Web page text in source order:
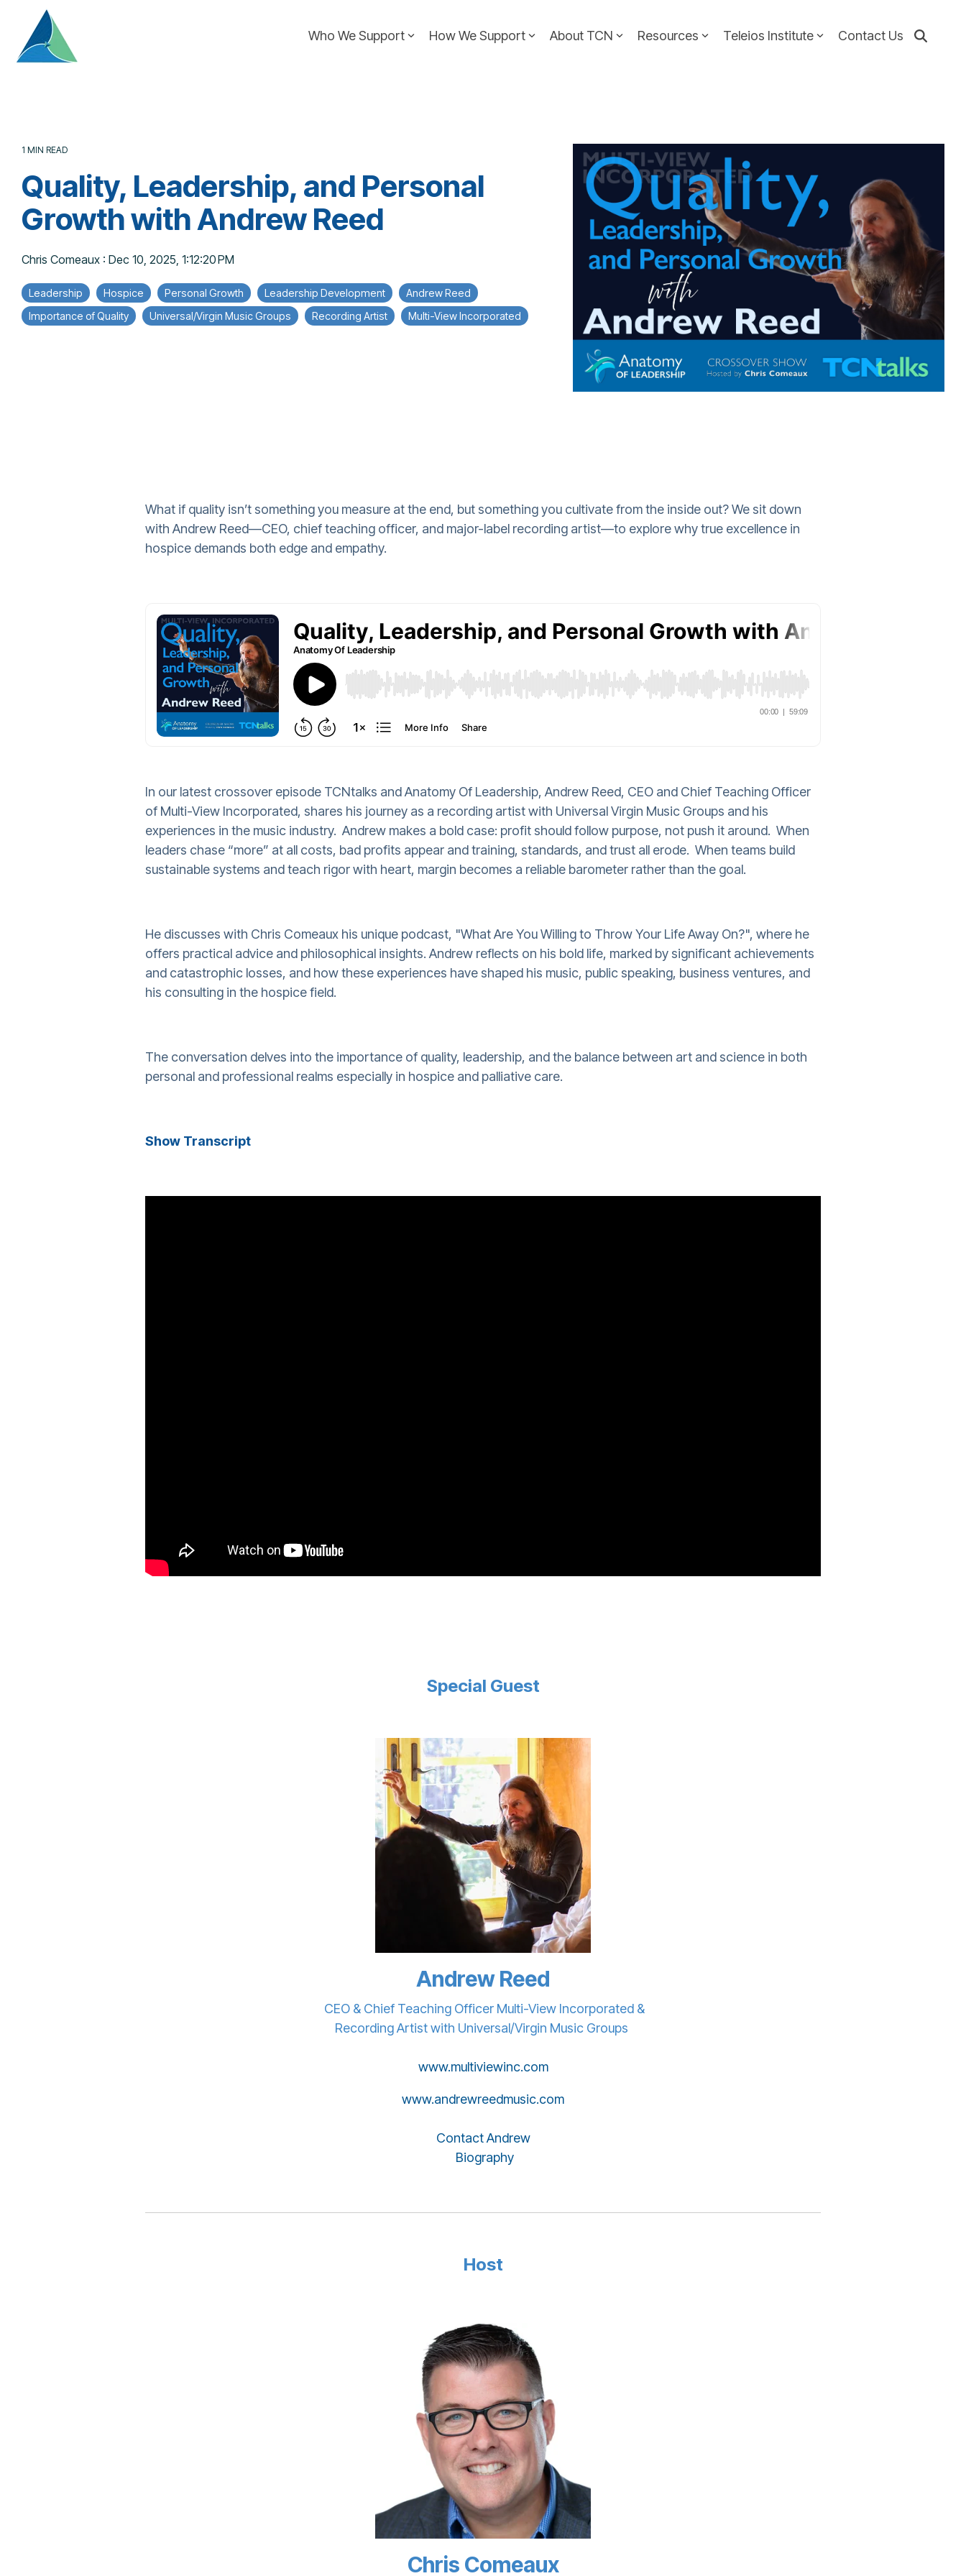
main
content.
Who We Support How We Support About TCN Resources Teleios Institute Contact Us
1 MIN READ
Quality, Leadership, and Personal
Growth with Andrew Reed
Chris Comeaux : Dec 10, 2025, 1:12:20 PM
Leadership Hospice Personal Growth Leadership Development
Andrew Reed
Importance of Quality
Universal/Virgin Music Groups Recording Artist Multi-View Incorporated
What if quality isn’t something you measure at the end, but something you cultivate from the inside out? We sit down
with Andrew Reed—CEO, chief teaching officer, and major-label recording artist—to explore why true excellence in
hospice demands both edge and empathy.
In our latest crossover episode TCNtalks and Anatomy Of Leadership, Andrew Reed, CEO and Chief Teaching Officer
of Multi-View Incorporated, shares his journey as a recording artist with Universal Virgin Music Groups and his
experiences in the music industry. Andrew makes a bold case: profit should follow purpose, not push it around. When
leaders chase “more” at all costs, bad profits appear and training, standards, and trust all erode. When teams build
sustainable systems and teach rigor with heart, margin becomes a reliable barometer rather than the goal.
He discusses with Chris Comeaux his unique podcast, "What Are You Willing to Throw Your Life Away On?", where he
offers practical advice and philosophical insights. Andrew reflects on his bold life, marked by significant achievements
and catastrophic losses, and how these experiences have shaped his music, public speaking, business ventures, and
his consulting in the hospice field.
The conversation delves into the importance of quality, leadership, and the balance between art and science in both
personal and professional realms especially in hospice and palliative care.
Show Transcript
Special Guest
Andrew Reed
CEO & Chief Teaching Officer Multi-View Incorporated &
Recording Artist with Universal/Virgin Music Groups
www.multiviewinc.com
www.andrewreedmusic.com
Contact Andrew
Biography
Host
Chris Comeaux